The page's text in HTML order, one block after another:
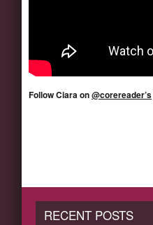
Follow Ciara on@corereader’s
RECENT POSTS